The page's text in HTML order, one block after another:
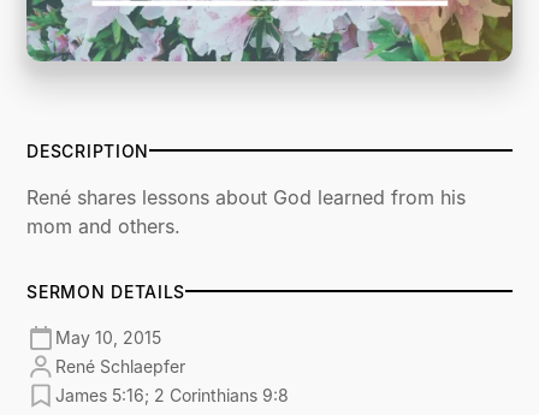
DESCRIPTION
René shares lessons about God learned from his
mom and others.
SERMON DETAILS
May 10, 2015
René Schlaepfer
James 5:16; 2 Corinthians 9:8